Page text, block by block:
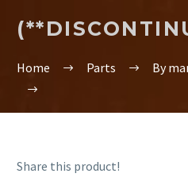
Home Parts By
Share this product!